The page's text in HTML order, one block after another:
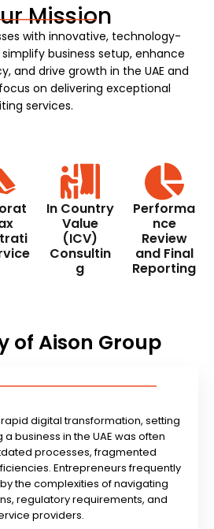
Mission
with innovative, technology-
business setup, enhance
and drive growth in the UAE and
on delivering exceptional
services.
In Country
Value
(ICV)
Consultin
g
Performa
nce
Review
and Final
Reporting
of Aison Group
digital transformation, setting
business in the UAE was often
processes, fragmented
Entrepreneurs frequently
the complexities of navigating
regulatory requirements, and
providers.